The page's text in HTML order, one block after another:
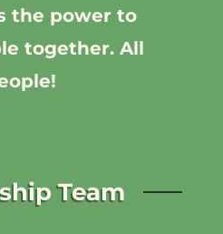
the power to
together. All
Team